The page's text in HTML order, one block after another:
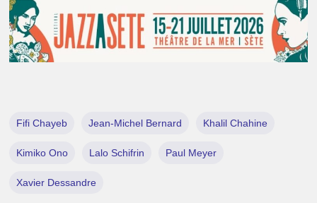
Fifi Chayeb Jean-Michel Bernard Khalil Chahine
Kimiko Ono Lalo Schifrin Paul Meyer
Xavier Dessandre